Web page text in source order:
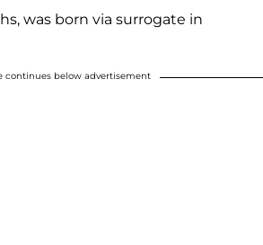
was born via surrogate in
continues below advertisement